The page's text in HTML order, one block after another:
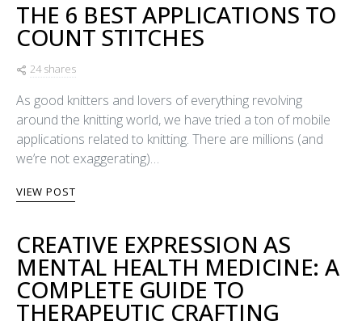
THE 6 BEST APPLICATIONS TO
COUNT STITCHES
24 shares
As good knitters and lovers of everything revolving
around the knitting world, we have tried a ton of mobile
applications related to knitting. There are millions (and
we’re not exaggerating)…
VIEW POST
CREATIVE EXPRESSION AS
MENTAL HEALTH MEDICINE: A
COMPLETE GUIDE TO
THERAPEUTIC CRAFTING